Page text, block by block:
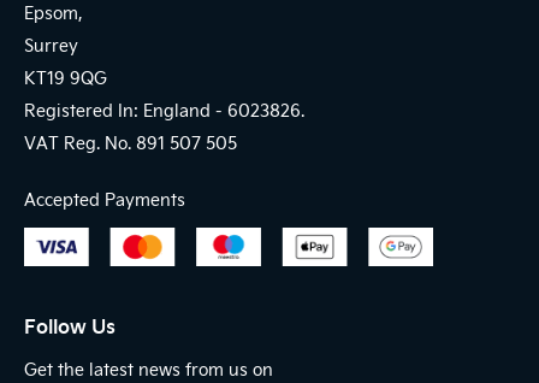
Epsom,
Surrey
KT19 9QG
Registered In: England - 6023826.
VAT Reg. No. 891 507 505
Accepted Payments
Follow Us
Get the latest news from us on